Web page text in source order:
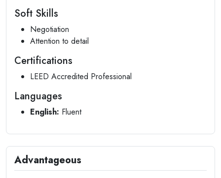
Soft Skills
Negotiation
Attention to detail
Certifications
LEED Accredited Professional
Languages
English: Fluent
Advantageous